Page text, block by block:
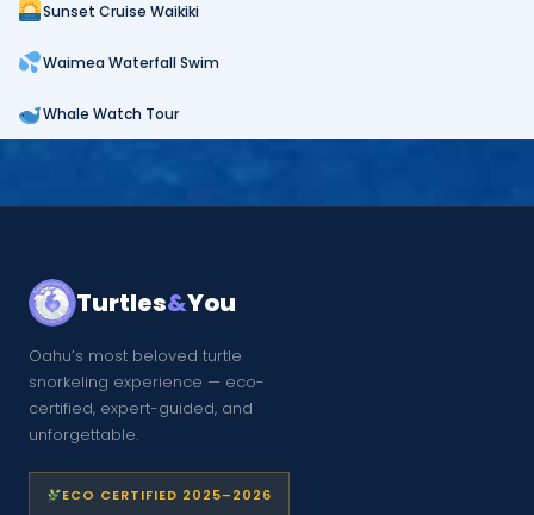
Sunset Cruise Waikiki
Waimea Waterfall Swim
Whale Watch Tour
Turtles&You
Oahu’s most beloved turtle
snorkeling experience — eco-
certified, expert-guided, and
unforgettable.
ECO CERTIFIED 2025–2026